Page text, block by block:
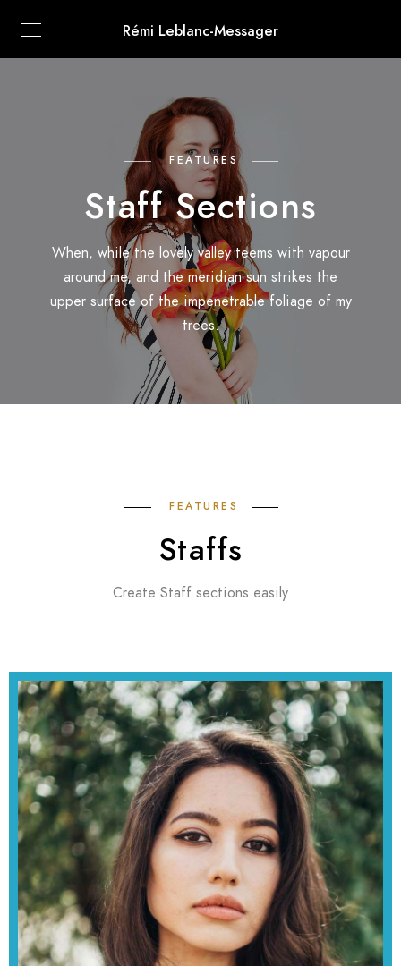
Rémi Leblanc-Messager
FEATURES
Staff Sections
When, while the lovely valley teems with vapour
around me, and the meridian sun strikes the
upper surface of the impenetrable foliage of my
trees.
FEATURES
Staffs
Create Staff sections easily